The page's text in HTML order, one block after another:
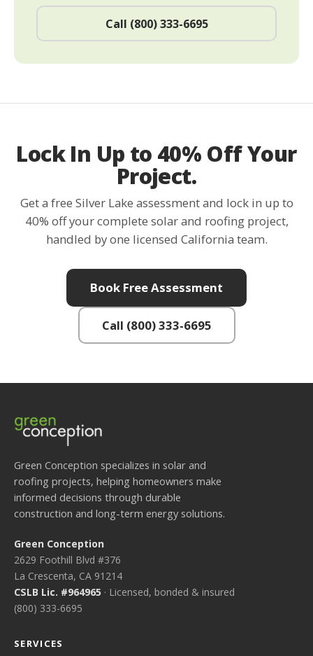
Call (800) 333-6695
Lock In Up to 40% Off Your
Project.
Get a free Silver Lake assessment and lock in up to
40% off your complete solar and roofing project,
handled by one licensed California team.
Book Free Assessment
Call (800) 333-6695
Green Conception specializes in solar and
roofing projects, helping homeowners make
informed decisions through durable
construction and long-term energy solutions.
Green Conception
2629 Foothill Blvd #376
La Crescenta, CA 91214
CSLB Lic. #964965 · Licensed, bonded & insured
(800) 333-6695
SERVICES